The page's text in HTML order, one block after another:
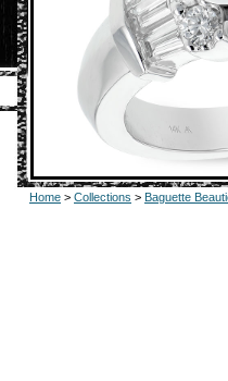
Home > Collections > Baguette